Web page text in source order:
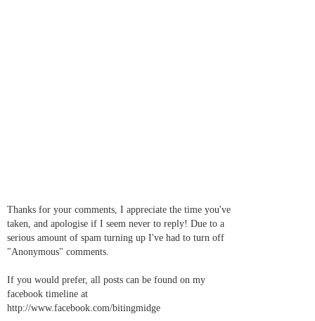
Thanks for your comments, I appreciate the time you've
taken, and apologise if I seem never to reply! Due to a
serious amount of spam turning up I've had to turn off
"Anonymous" comments.
If you would prefer, all posts can be found on my
facebook timeline at
http://www.facebook.com/bitingmidge